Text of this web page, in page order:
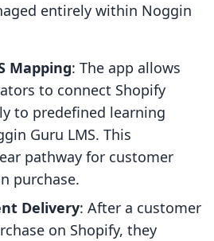
entirely within Noggin
Mapping: The app allows
to connect Shopify
to predefined learning
Guru LMS. This
pathway for customer
purchase.
Delivery: After a customer
on Shopify, they